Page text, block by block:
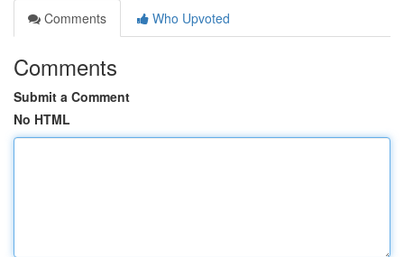
Comments
Who Upvoted
Comments
Submit a Comment
No HTML